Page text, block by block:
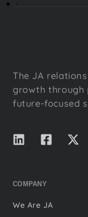
The JA
growth through
future-focused
COMPANY
We Are JA